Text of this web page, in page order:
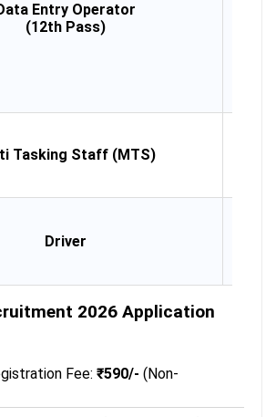
Entry Operator
(12th Pass)
Tasking Staff (MTS)
Driver
2026 Application
Fee: ₹590/- (Non-